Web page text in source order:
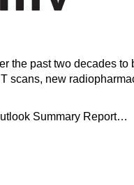
the past two decades
scans, new
Summary Report…